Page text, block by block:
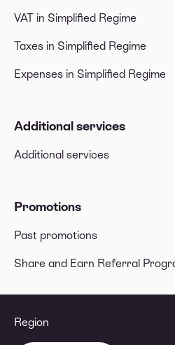
VAT in Simplified Regime
Taxes in Simplified Regime
Expenses in Simplified Regime
Additional services
Additional services
Promotions
Past promotions
Share and Earn Referral
Region